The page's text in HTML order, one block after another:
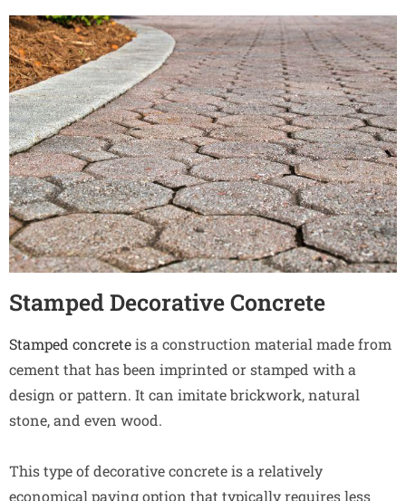
Stamped Decorative Concrete
Stamped concreteis a construction material made from
cement that has been imprinted or stamped with a
design or pattern. It can imitate brickwork, natural
stone, and even wood.
This type of decorative concrete is a relatively
economical paving option that typically requires less